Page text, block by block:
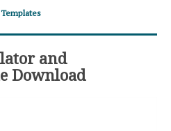
and
Download